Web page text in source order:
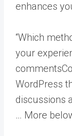
enhances
“Which
your
comments
WordPress
discussions
… More